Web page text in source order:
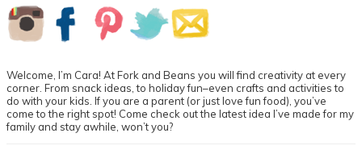
Primary
Sidebar
Welcome, I’m Cara! At Fork and Beans you will find creativity at every
corner. From snack ideas, to holiday fun–even crafts and activities to
do with your kids. If you are a parent (or just love fun food), you’ve
come to the right spot! Come check out the latest idea I’ve made for my
family and stay awhile, won’t you?